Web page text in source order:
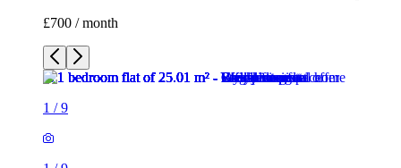
1/9
1/9
1/